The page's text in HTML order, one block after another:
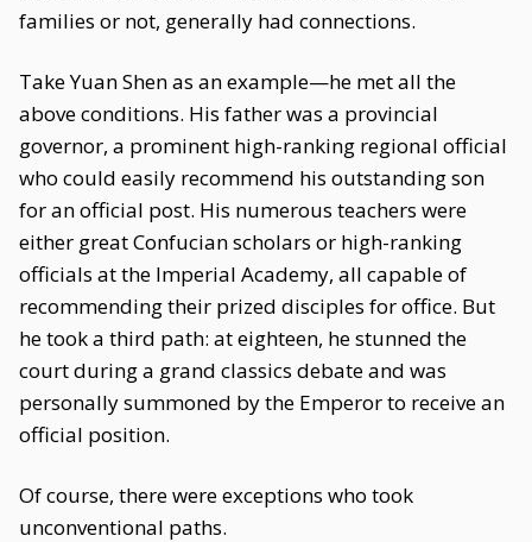
families or not, generally had connections.
Take Yuan Shen as an example—he met all the
above conditions. His father was a provincial
governor, a prominent high-ranking regional official
who could easily recommend his outstanding son
for an official post. His numerous teachers were
either great Confucian scholars or high-ranking
officials at the Imperial Academy, all capable of
recommending their prized disciples for office. But
he took a third path: at eighteen, he stunned the
court during a grand classics debate and was
personally summoned by the Emperor to receive an
official position.
Of course, there were exceptions who took
unconventional paths.